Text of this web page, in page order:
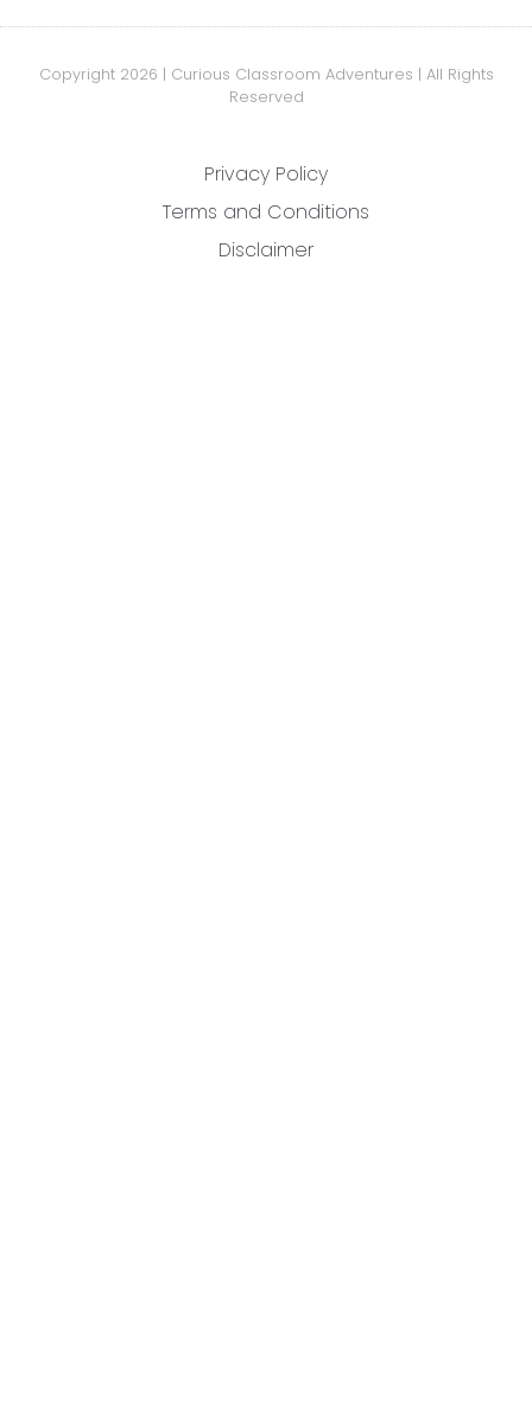
Copyright 2026 | Curious Classroom Adventures | All Rights
Reserved
Privacy Policy
Terms and Conditions
Disclaimer